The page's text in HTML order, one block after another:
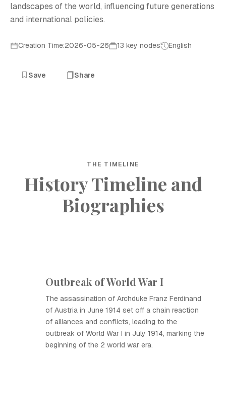
landscapes of the world, influencing future generations
and international policies.
Creation Time:2026-05-26 13 key nodes English
Save Share
THE TIMELINE
History Timeline and
Biographies
Outbreak of World War I
The assassination of Archduke Franz Ferdinand
of Austria in June 1914 set off a chain reaction
of alliances and conflicts, leading to the
outbreak of World War I in July 1914, marking the
beginning of the 2 world war era.